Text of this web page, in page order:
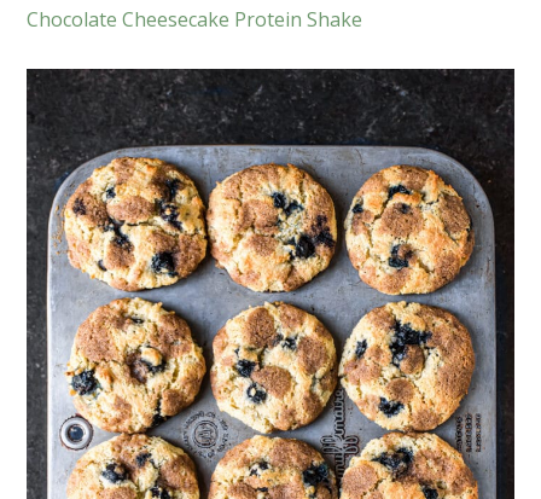
Chocolate Cheesecake Protein Shake